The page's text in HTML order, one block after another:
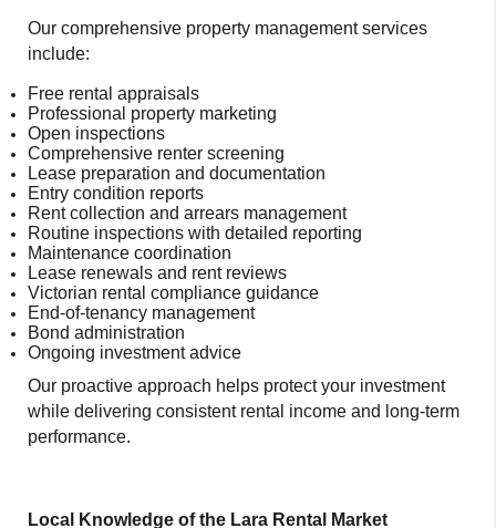
Our comprehensive property management services
include:
Free rental appraisals
Professional property marketing
Open inspections
Comprehensive renter screening
Lease preparation and documentation
Entry condition reports
Rent collection and arrears management
Routine inspections with detailed reporting
Maintenance coordination
Lease renewals and rent reviews
Victorian rental compliance guidance
End-of-tenancy management
Bond administration
Ongoing investment advice
Our proactive approach helps protect your investment
while delivering consistent rental income and long-term
performance.
Local Knowledge of the Lara Rental Market